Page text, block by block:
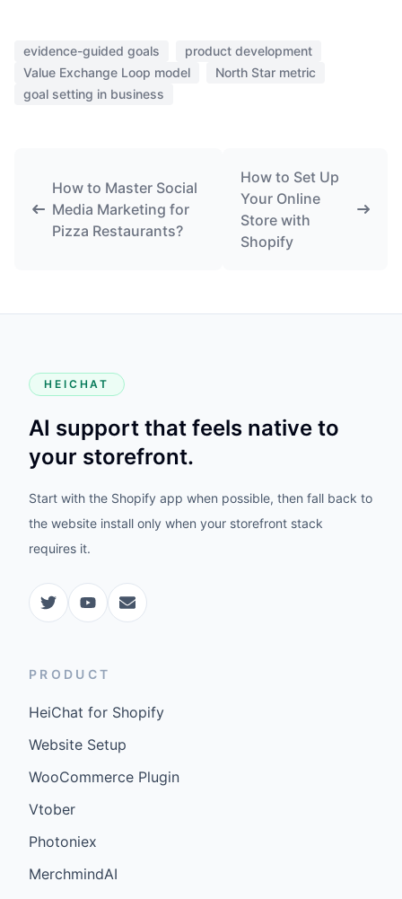
evidence-guided goals
product development
Value Exchange Loop model
North Star metric
goal setting in business
How to Master Social
Media Marketing for
Pizza Restaurants?
How to Set Up
Your Online
Store with
Shopify
HEICHAT
AI support that feels native to
your storefront.
Start with the Shopify app when possible, then fall back to
the website install only when your storefront stack
requires it.
PRODUCT
HeiChat for Shopify
Website Setup
WooCommerce Plugin
Vtober
Photoniex
MerchmindAI